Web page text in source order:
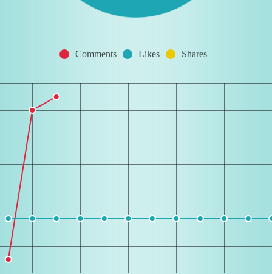
Comments Likes Shares